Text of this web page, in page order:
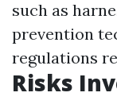
such as
prevention
regulations
Risks